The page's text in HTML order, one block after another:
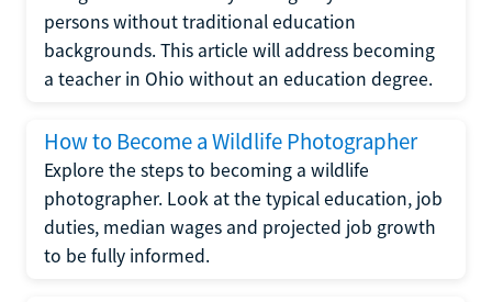
persons without traditional education
backgrounds. This article will address becoming
a teacher in Ohio without an education degree.
How to Become a Wildlife Photographer
Explore the steps to becoming a wildlife
photographer. Look at the typical education, job
duties, median wages and projected job growth
to be fully informed.